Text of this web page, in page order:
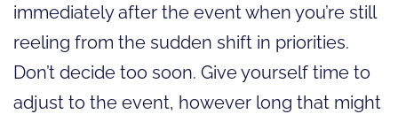
immediately after the event when you’re still
reeling from the sudden shift in priorities.
Don’t decide too soon. Give yourself time to
adjust to the event, however long that might